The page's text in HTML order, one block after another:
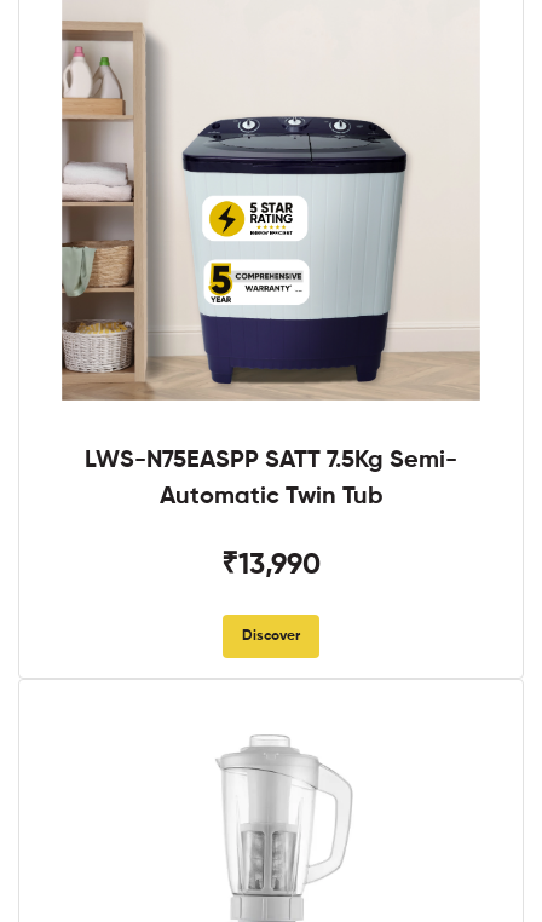
LWS-N75EASPP SATT 7.5Kg Semi-
Automatic Twin Tub
₹13,990
Discover